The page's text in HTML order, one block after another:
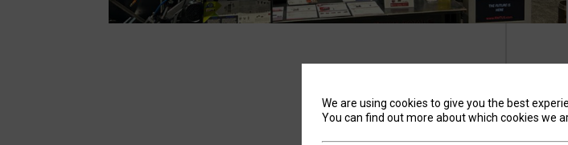
We are using cookies to give you the best
You can find out more about which cookies we